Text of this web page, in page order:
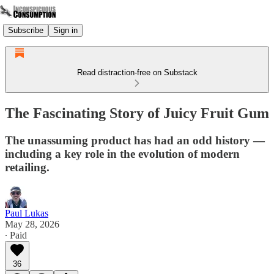
Subscribe Sign in
Read distraction-free on Substack
The Fascinating Story of Juicy Fruit Gum
The unassuming product has had an odd history —
including a key role in the evolution of modern
retailing.
Paul Lukas
May 28, 2026
∙ Paid
36